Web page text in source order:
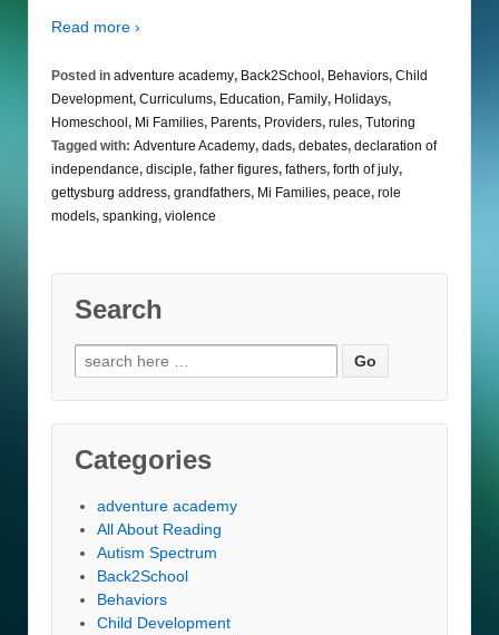
Read more ›
Posted in adventure academy, Back2School, Behaviors, Child
Development, Curriculums, Education, Family, Holidays,
Homeschool, Mi Families, Parents, Providers, rules, Tutoring
Tagged with: Adventure Academy, dads, debates, declaration of
independance, disciple, father figures, fathers, forth of july,
gettysburg address, grandfathers, Mi Families, peace, role
models, spanking, violence
Search
Search
for:
Categories
adventure academy
All About Reading
Autism Spectrum
Back2School
Behaviors
Child Development